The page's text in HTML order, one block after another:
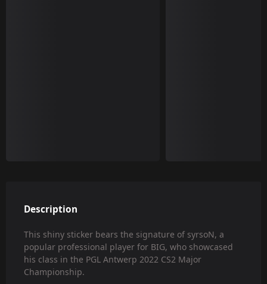
Description
This shiny sticker bears the signature of syrsoN, a
popular professional player for BIG, who showcased
his class in the PGL Antwerp 2022 CS2 Major
Championship.